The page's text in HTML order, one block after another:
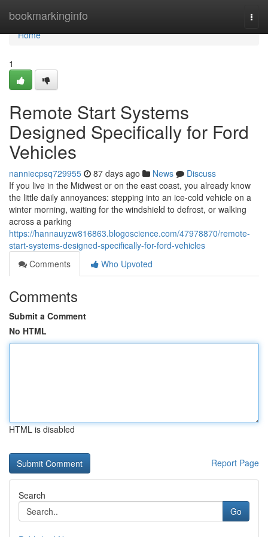
bookmarkinginfo
Home
Home
1
Remote Start Systems
Designed Specifically for Ford
Vehicles
nanniecpsq729955 87 days ago News
Discuss
If you live in the Midwest or on the east coast, you already know
the little daily annoyances: stepping into an ice-cold vehicle on a
winter morning, waiting for the windshield to defrost, or walking
across a parking
https://hannauyzw816863.blogoscience.com/47978870/remote-
start-systems-designed-specifically-for-ford-vehicles
Comments
Who Upvoted
Comments
Submit a Comment
No HTML
HTML is disabled
Report Page
Search
Go